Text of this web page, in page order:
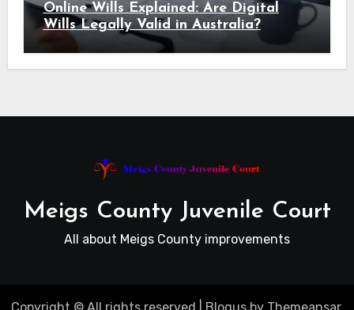
Online Wills Explained: Are Digital
Wills Legally Valid in Australia?
Meigs County Juvenile Court
All about Meigs County improvements